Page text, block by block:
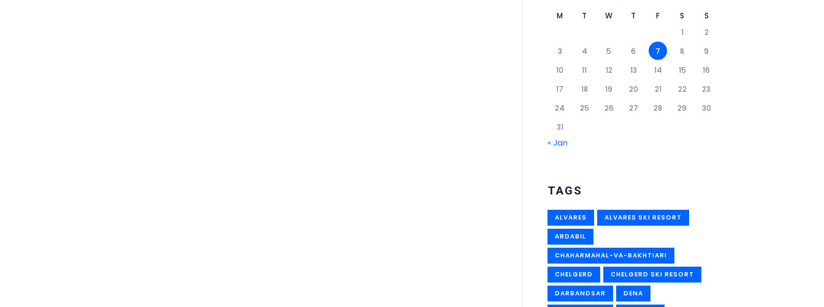
M T W T F S
S
1
2
3
4 5 6 7 8
9
10
11 12 13 14 15
16
17
18 19 20 21 22
23
24
25 26 27 28 29
30
31
« Jan
TAGS
ALVARES ALVARES SKI RESORT
ARDABIL
CHAHARMAHAL-VA-BAKHTIARI
CHELGERD CHELGERD SKI RESORT
DARBANDSAR DENA